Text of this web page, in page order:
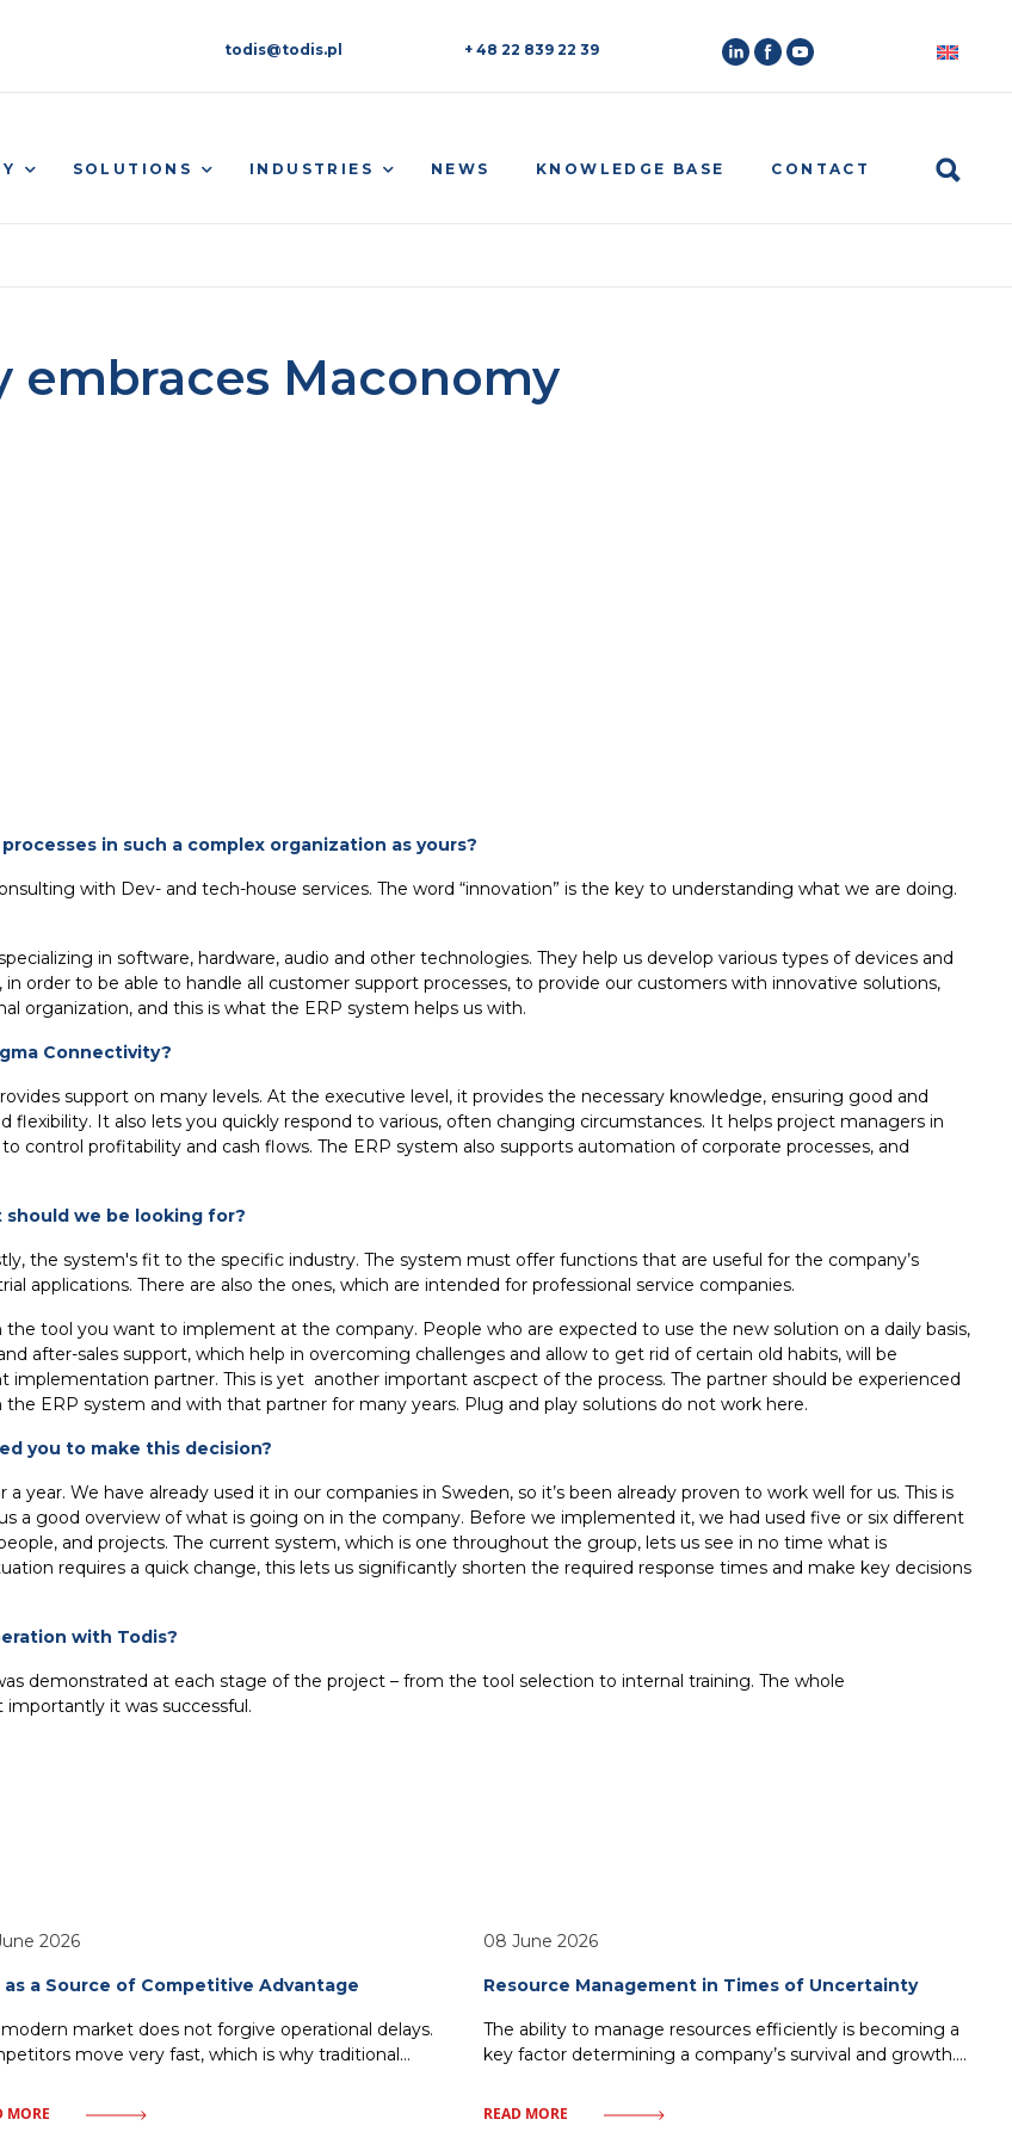
todis@todis.pl + 48 22 839 22 39
SOLUTIONS INDUSTRIES NEWS KNOWLEDGE BASE CONTACT Search
embraces Maconomy
in such a complex organization as yours?
with Dev- and tech-house services. The word “innovation” is the key to understanding what we are doing.
in software, hardware, audio and other technologies. They help us develop various types of devices and
order to be able to handle all customer support processes, to provide our customers with innovative solutions,
organization, and this is what the ERP system helps us with.
Connectivity?
support on many levels. At the executive level, it provides the necessary knowledge, ensuring good and
It also lets you quickly respond to various, often changing circumstances. It helps project managers in
control profitability and cash flows. The ERP system also supports automation of corporate processes, and
we be looking for?
the system's fit to the specific industry. The system must offer functions that are useful for the company’s
applications. There are also the ones, which are intended for professional service companies.
tool you want to implement at the company. People who are expected to use the new solution on a daily basis,
after-sales support, which help in overcoming challenges and allow to get rid of certain old habits, will be
partner. This is yet another important ascpect of the process. The partner should be experienced
ERP system and with that partner for many years. Plug and play solutions do not work here.
you to make this decision?
We have already used it in our companies in Sweden, so it’s been already proven to work well for us. This is
a good overview of what is going on in the company. Before we implemented it, we had used five or six different
and projects. The current system, which is one throughout the group, lets us see in no time what is
requires a quick change, this lets us significantly shorten the required response times and make key decisions
with Todis?
demonstrated at each stage of the project – from the tool selection to internal training. The whole
it was successful.
2026
as a Source of Competitive Advantage
market does not forgive operational delays.
move very fast, which is why traditional
IT solutions—inevitably leads to a loss of
MORE
08 June 2026
Resource Management in Times of Uncertainty
The ability to manage resources efficiently is becoming a
key factor determining a company’s survival and growth.
a catalyst for process optimization and building
READ MORE